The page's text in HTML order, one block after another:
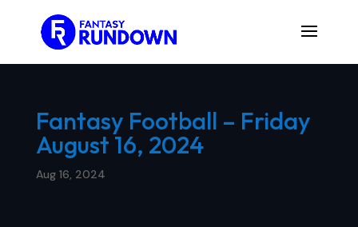
Fantasy Football – Friday
August 16, 2024
Aug 16, 2024